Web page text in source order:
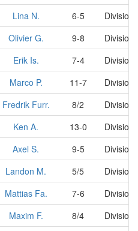
Lina N. 6-5
Division
Olivier G. 9-8
Division
Erik Is. 7-4
Division
Marco P. 11-7
Division
Fredrik Furr. 8/2
Division
Ken A. 13-0
Division
Axel S. 9-5
Division
Landon M. 5/5
Division
Mattias Fa. 7-6
Division
Maxim F. 8/4
Division